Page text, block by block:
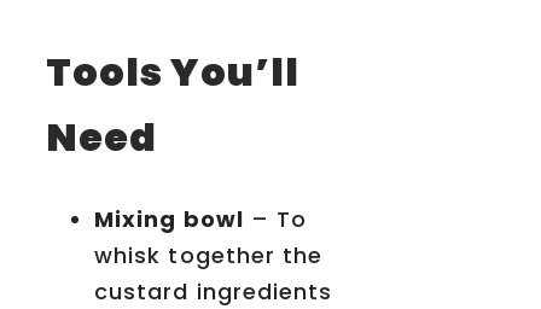
Tools You’ll
Need
Mixing bowl – To
whisk together the
custard ingredients